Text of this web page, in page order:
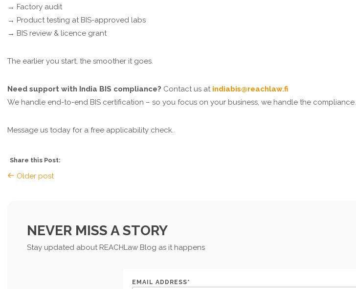
→ Factory audit
→ Product testing at BIS-approved labs
→ BIS review & licence grant
The earlier you start, the smoother it goes.
Need support with India BIS compliance? Contact us at indiabis@reachlaw.fi
We handle end-to-end BIS certification – so you focus on your business, we handle the compliance.
Message us today for a free applicability check.
Share this Post:
Older post
NEVER MISS A STORY
Stay updated about REACHLaw Blog as it happens
EMAIL ADDRESS*